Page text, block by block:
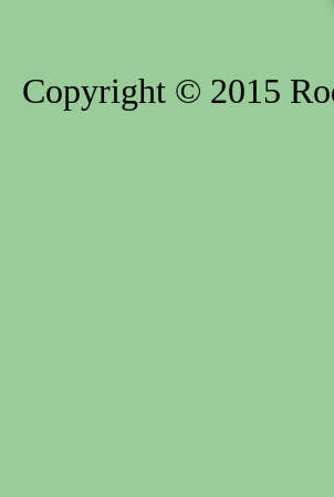
Copyright © 2015